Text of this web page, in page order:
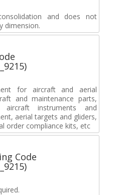
and does not
dimension.
for aircraft and aerial
and maintenance parts,
aircraft instruments and
aerial targets and gliders,
order compliance kits, etc
Code